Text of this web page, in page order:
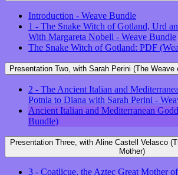
Introduction - Weave Bundle
1 - The Snake Witch of Gotland, Urd
With Margareta Nobell - Weave Bundle
The Snake Witch of Gotland: PDF
Presentation Two, with Sarah Perini (The
2 - The Ancient Italian and
Potnia to Diana with Sarah Perini -
Ancient Italian and Mediterranean
Bundle)
Presentation Three, with Aline Castell Velasco
Mother)
3 - Coatlicue, the Aztec Great Mother